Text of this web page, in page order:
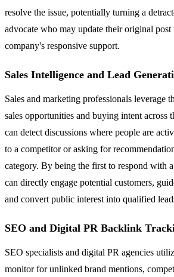
resolve the issue, potentially turning a
advocate who may update their original
company's responsive support.
Sales Intelligence and Lead
Sales and marketing professionals leverage
sales opportunities and buying intent across
can detect discussions where people are
to a competitor or asking for
category. By being the first to respond with
can directly engage potential customers,
and convert public interest into qualified
SEO and Digital PR Backlink
SEO specialists and digital PR agencies
monitor for unlinked brand mentions,